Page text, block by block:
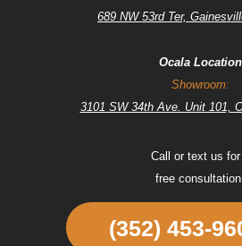
689 NW 53rd Ter,
Ocala Location
Showroom:
3101 SW 34th Ave. Unit 101,
Call or text us for
free
(352) 453-